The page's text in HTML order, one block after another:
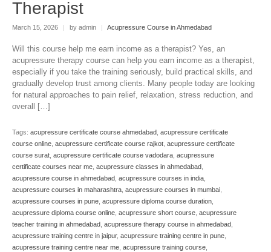
Therapist
March 15, 2026 | by admin | Acupressure Course in Ahmedabad
Will this course help me earn income as a therapist? Yes, an
acupressure therapy course can help you earn income as a therapist,
especially if you take the training seriously, build practical skills, and
gradually develop trust among clients. Many people today are looking
for natural approaches to pain relief, relaxation, stress reduction, and
overall […]
Tags: acupressure certificate course ahmedabad, acupressure certificate
course online, acupressure certificate course rajkot, acupressure certificate
course surat, acupressure certificate course vadodara, acupressure
certificate courses near me, acupressure classes in ahmedabad,
acupressure course in ahmedabad, acupressure courses in india,
acupressure courses in maharashtra, acupressure courses in mumbai,
acupressure courses in pune, acupressure diploma course duration,
acupressure diploma course online, acupressure short course, acupressure
teacher training in ahmedabad, acupressure therapy course in ahmedabad,
acupressure training centre in jaipur, acupressure training centre in pune,
acupressure training centre near me, acupressure training course,